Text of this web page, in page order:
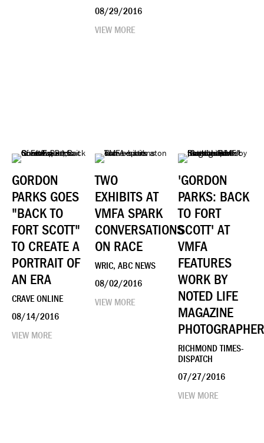
08/29/2016
VIEW MORE
GORDON
PARKS GOES
"BACK TO
FORT SCOTT"
TO CREATE A
PORTRAIT OF
AN ERA
CRAVE ONLINE
08/14/2016
VIEW MORE
TWO
EXHIBITS AT
VMFA SPARK
CONVERSATIONS
ON RACE
WRIC, ABC NEWS
08/02/2016
VIEW MORE
'GORDON
PARKS: BACK
TO FORT
SCOTT' AT
VMFA
FEATURES
WORK BY
NOTED LIFE
MAGAZINE
RICHMOND TIMES-
DISPATCH
07/27/2016
VIEW MORE